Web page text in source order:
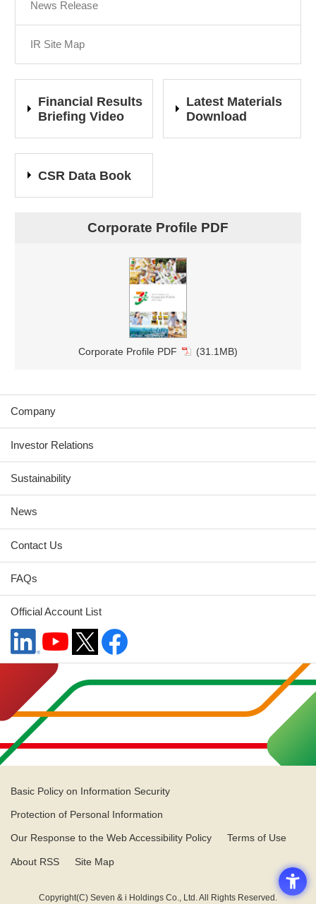
News Release
IR Site Map
Financial Results
Briefing Video
Latest Materials
Download
CSR Data Book
Corporate Profile PDF
Corporate Profile PDF (31.1MB)
Company
Investor Relations
Sustainability
News
Contact Us
FAQs
Official Account List
Basic Policy on Information Security
Protection of Personal Information
Our Response to the Web Accessibility Policy Terms of Use
About RSS Site Map
Copyright(C) Seven & i Holdings Co., Ltd. All Rights Reserved.